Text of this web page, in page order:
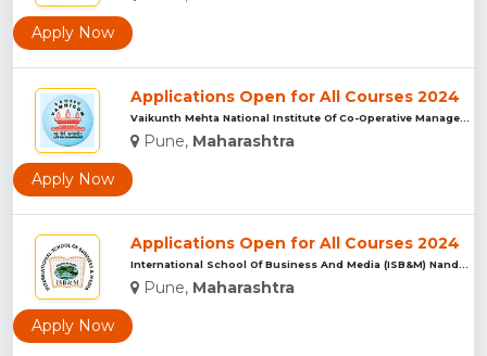
Apply Now
Applications Open for All Courses 2024
Pune, Maharashtra
Apply Now
Applications Open for All Courses 2024
Pune, Maharashtra
Apply Now